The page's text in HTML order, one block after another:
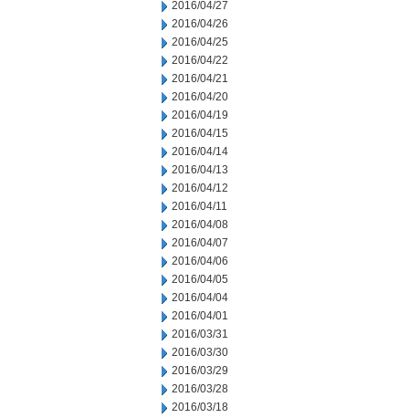
2016/04/27
2016/04/26
2016/04/25
2016/04/22
2016/04/21
2016/04/20
2016/04/19
2016/04/15
2016/04/14
2016/04/13
2016/04/12
2016/04/11
2016/04/08
2016/04/07
2016/04/06
2016/04/05
2016/04/04
2016/04/01
2016/03/31
2016/03/30
2016/03/29
2016/03/28
2016/03/18